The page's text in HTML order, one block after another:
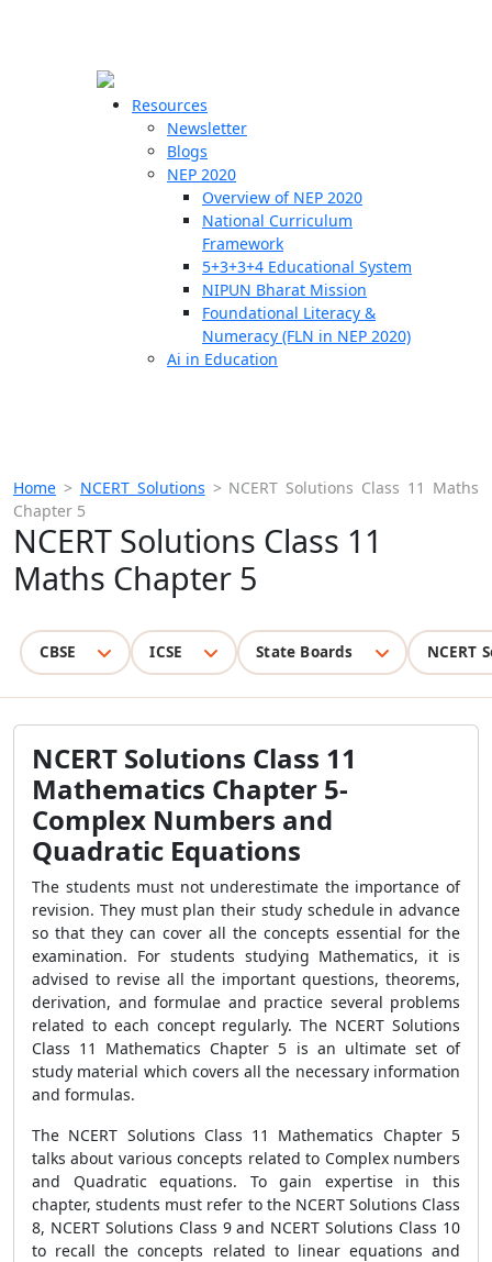
Resources
Newsletter
Blogs
NEP 2020
Overview of NEP 2020
National Curriculum
Framework
5+3+3+4 Educational System
NIPUN Bharat Mission
Foundational Literacy &
Numeracy (FLN in NEP 2020)
Ai in Education
Home > NCERT Solutions > NCERT Solutions Class 11 Maths
Chapter 5
NCERT Solutions Class 11
Maths Chapter 5
CBSE ICSE State Boards NCERT
NCERT Solutions Class 11
Mathematics Chapter 5-
Complex Numbers and
Quadratic Equations
The students must not underestimate the importance of
revision. They must plan their study schedule in advance
so that they can cover all the concepts essential for the
examination. For students studying Mathematics, it is
advised to revise all the important questions, theorems,
derivation, and formulae and practice several problems
related to each concept regularly. The NCERT Solutions
Class 11 Mathematics Chapter 5 is an ultimate set of
study material which covers all the necessary information
and formulas.
The NCERT Solutions Class 11 Mathematics Chapter 5
talks about various concepts related to Complex numbers
and Quadratic equations. To gain expertise in this
chapter, students must refer to the NCERT Solutions Class
8, NCERT Solutions Class 9 and NCERT Solutions Class 10
to recall the concepts related to linear equations and